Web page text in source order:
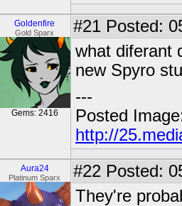
Goldenfire
Gold Sparx
Gems: 2416
#21 Posted:
what diferant
new Spyro
---
Posted
http://
Aura24
Platinum Sparx #22 Posted:
They're